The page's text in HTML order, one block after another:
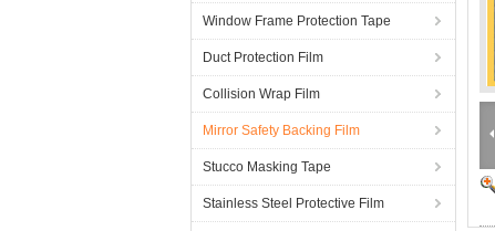
Window Frame Protection Tape
Duct Protection Film
Collision Wrap Film
Mirror Safety Backing Film
Stucco Masking Tape
Stainless Steel Protective Film